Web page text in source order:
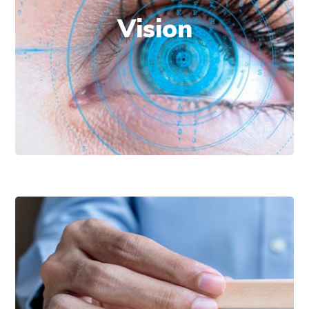
Vision
excellence.
Solidify a leadership position in data
analytics consulting services, adjusted to
the evolution of the manufacturing
industry.
Commitment to
our customer’s